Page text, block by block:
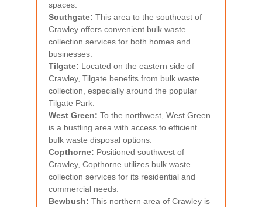
spaces.
Southgate: This area to the southeast of
Crawley offers convenient bulk waste
collection services for both homes and
businesses.
Tilgate: Located on the eastern side of
Crawley, Tilgate benefits from bulk waste
collection, especially around the popular
Tilgate Park.
West Green: To the northwest, West Green
is a bustling area with access to efficient
bulk waste disposal options.
Copthorne: Positioned southwest of
Crawley, Copthorne utilizes bulk waste
collection services for its residential and
commercial needs.
Bewbush: This northern area of Crawley is